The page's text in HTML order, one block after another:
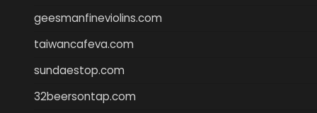
geesmanfineviolins.com
taiwancafeva.com
sundaestop.com
32beersontap.com